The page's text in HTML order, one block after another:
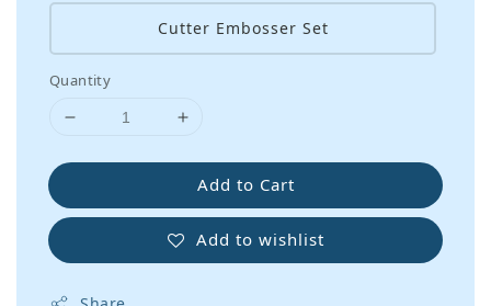
Cutter Embosser Set
Quantity
Add to Cart
Add to wishlist